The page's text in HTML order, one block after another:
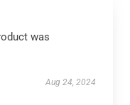
was
Aug 24, 2024